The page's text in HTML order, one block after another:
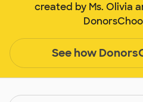
created by Ms. Olivia
See how